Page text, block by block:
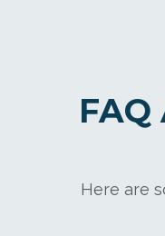
Here are